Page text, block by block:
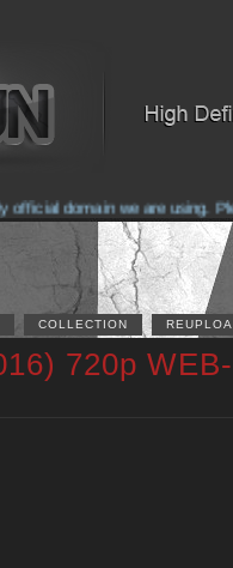
domain we are using.
COLLECTION
720p